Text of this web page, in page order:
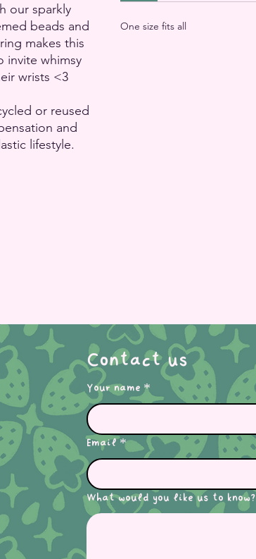
our sparkly
beads and
makes this
invite whimsy
wrists <3
or reused
and
lifestyle.
One size fits all
Contact us
Your name *
Email *
What would you like us to know?